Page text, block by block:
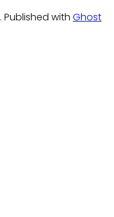
. Published with Ghost